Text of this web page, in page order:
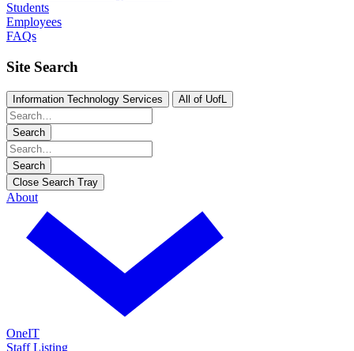
Students
Employees
FAQs
Site Search
Information Technology Services All of UofL
Search
Search
Close Search Tray
About
OneIT
Staff Listing